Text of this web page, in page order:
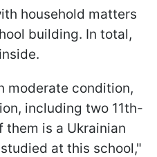
household matters
building. In total,
moderate condition,
including two 11th-
them is a Ukrainian
at this school,"